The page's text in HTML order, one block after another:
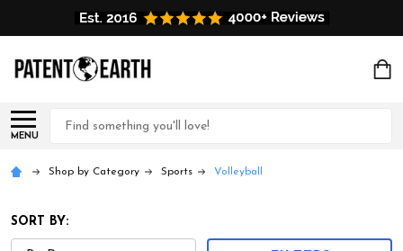
MENU
Search
Shop by Category Sports Volleyball
SORT BY: